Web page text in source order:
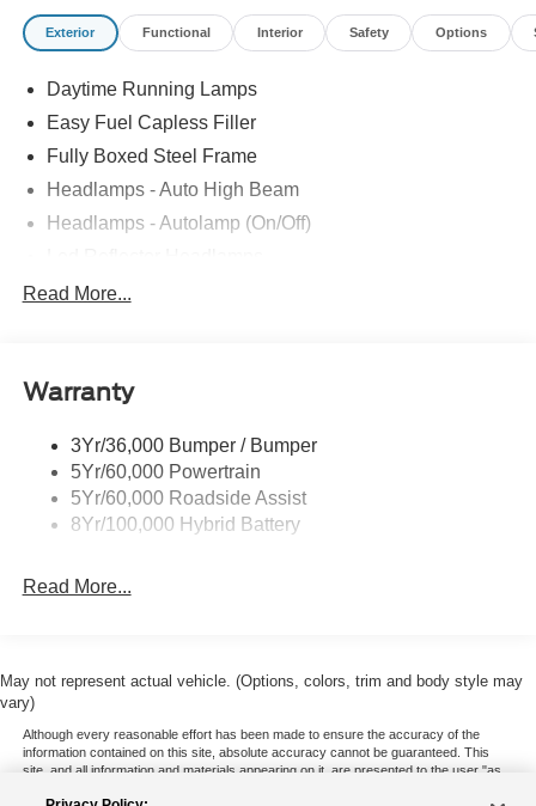
invites you to explore the 2026 F-150. Contact us today to
learn more about this versatile vehicle and how it can fit
Exterior Functional Interior Safety Options
Daytime Running Lamps
Easy Fuel Capless Filler
Fully Boxed Steel Frame
Headlamps - Auto High Beam
Headlamps - Autolamp (On/Off)
Locking Removable Tailgate
Power Tailgate Lock
Wipers- Intermittent
Read More...
Warranty
3Yr/36,000 Bumper / Bumper
5Yr/60,000 Powertrain
5Yr/60,000 Roadside Assist
8Yr/100,000 Hybrid Battery
Read More...
May not represent actual vehicle. (Options, colors, trim and body style may
vary)
Although every reasonable effort has been made to ensure the accuracy of the
information contained on this site, absolute accuracy cannot be guaranteed. This
site, and all information and materials appearing on it, are presented to the user "as